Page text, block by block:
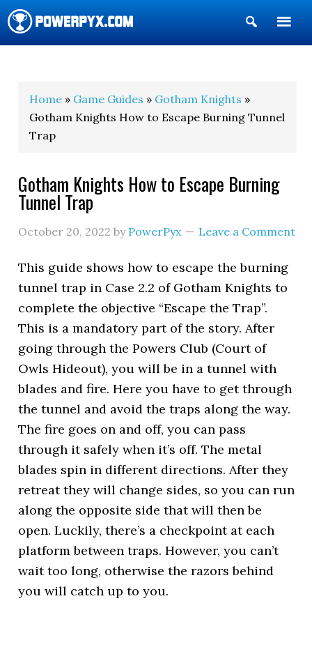
Show
Search
Home » Game Guides » Gotham Knights »
Gotham Knights How to Escape Burning Tunnel
Trap
Gotham Knights How to Escape Burning
Tunnel Trap
October 20, 2022 by PowerPyx Leave a Comment
This guide shows how to escape the burning
tunnel trap in Case 2.2 of Gotham Knights to
complete the objective “Escape the Trap”.
This is a mandatory part of the story. After
going through the Powers Club (Court of
Owls Hideout), you will be in a tunnel with
blades and fire. Here you have to get through
the tunnel and avoid the traps along the way.
The fire goes on and off, you can pass
through it safely when it’s off. The metal
blades spin in different directions. After they
retreat they will change sides, so you can run
along the opposite side that will then be
open. Luckily, there’s a checkpoint at each
platform between traps. However, you can’t
wait too long, otherwise the razors behind
you will catch up to you.